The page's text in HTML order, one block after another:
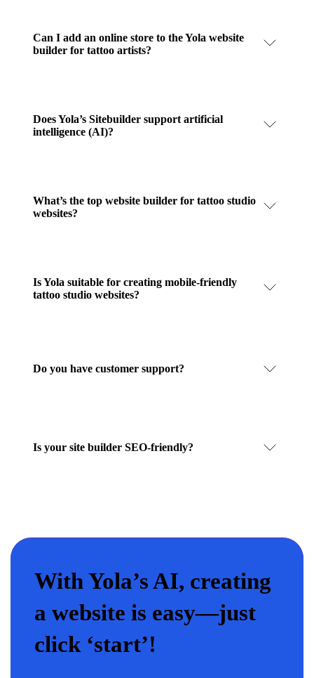
Can I add an online store to the Yola website
builder for tattoo artists?
Does Yola’s Sitebuilder support artificial
intelligence (AI)?
What’s the top website builder for tattoo studio
websites?
Is Yola suitable for creating mobile-friendly
tattoo studio websites?
Do you have customer support?
Is your site builder SEO-friendly?
With Yola’s AI, creating
a website is easy—just
click ‘start’!